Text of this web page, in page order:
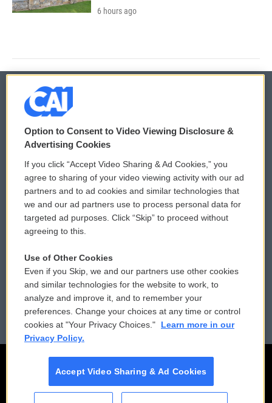
6 hours ago
© 2026
Privacy and Terms
Comments Policy
Donor Privacy Policy
Contact Us
Reports and Filings
Employment
WCAI eNews Sign Up
Submit a PSA
Vehicle Donation
Public File Assistance
FCC Public Files
Option to Consent to Video Viewing Disclosure &
Advertising Cookies
If you click “Accept Video Sharing & Ad Cookies,” you
agree to sharing of your video viewing activity with our ad
partners and to ad cookies and similar technologies that
we and our ad partners use to process personal data for
targeted ad purposes. Click “Skip” to proceed without
agreeing to this.
Use of Other Cookies
Even if you Skip, we and our partners use other cookies
and similar technologies for the website to work, to
analyze and improve it, and to remember your
preferences. Change your choices at any time or control
cookies at "Your Privacy Choices."
Learn more in our
Privacy Policy.
Accept Video Sharing & Ad Cookies